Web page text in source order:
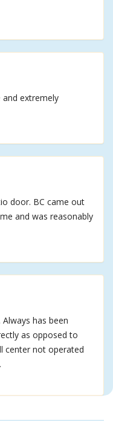
extremely
door. BC came out
and was reasonably
has been
as opposed to
center not operated